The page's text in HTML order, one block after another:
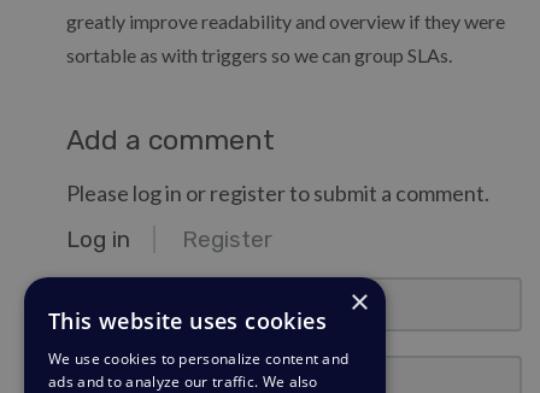
greatly improve readability and overview if they were
sortable as with triggers so we can group SLAs.
Add a comment
Please log in or register to submit a comment.
Log in Register
Password
×
This website uses cookies
We use cookies to personalize content and
ads and to analyze our traffic. We also